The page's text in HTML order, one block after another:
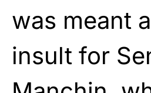
was meant
insult for